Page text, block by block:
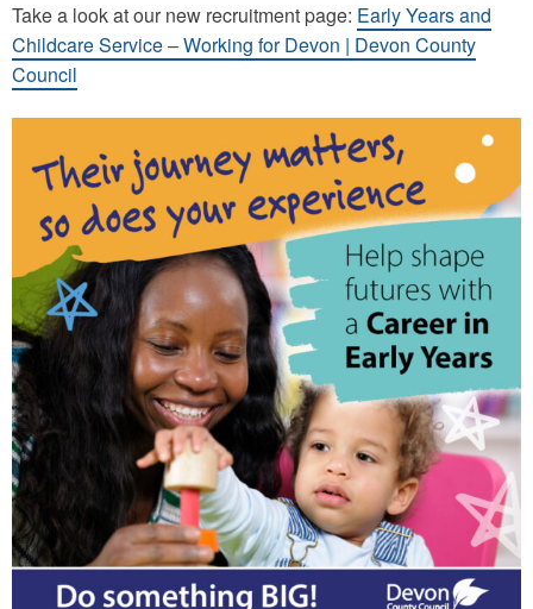
Take a look at our new recruitment page: Early Years and
Childcare Service – Working for Devon | Devon County
Council